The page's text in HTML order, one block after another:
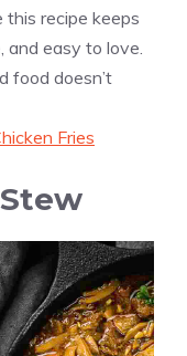
this recipe keeps
easy to love.
food doesn’t
Fries